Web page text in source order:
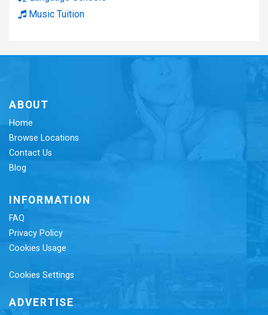
Music Tuition
ABOUT
Home
Browse Locations
Contact Us
Blog
INFORMATION
FAQ
Privacy Policy
Cookies Usage
Cookies Settings
ADVERTISE